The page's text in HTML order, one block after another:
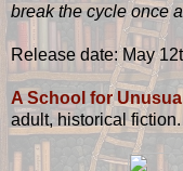
break the cycle once
Release date: May
A School for
adult, historical fiction.